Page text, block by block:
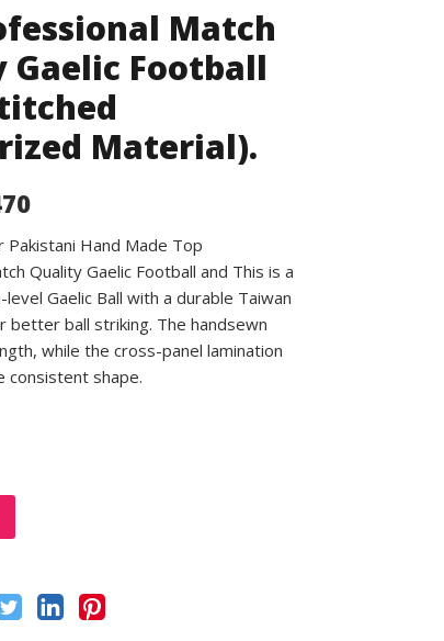
Match
Gaelic Football
Material).
Pakistani Hand Made Top
Quality Gaelic Football and This is a
Gaelic Ball with a durable Taiwan
better ball striking. The handsewn
while the cross-panel lamination
consistent shape.